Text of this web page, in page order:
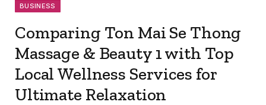
BUSINESS
Comparing Ton Mai Se Thong
Massage & Beauty 1 with Top
Local Wellness Services for
Ultimate Relaxation